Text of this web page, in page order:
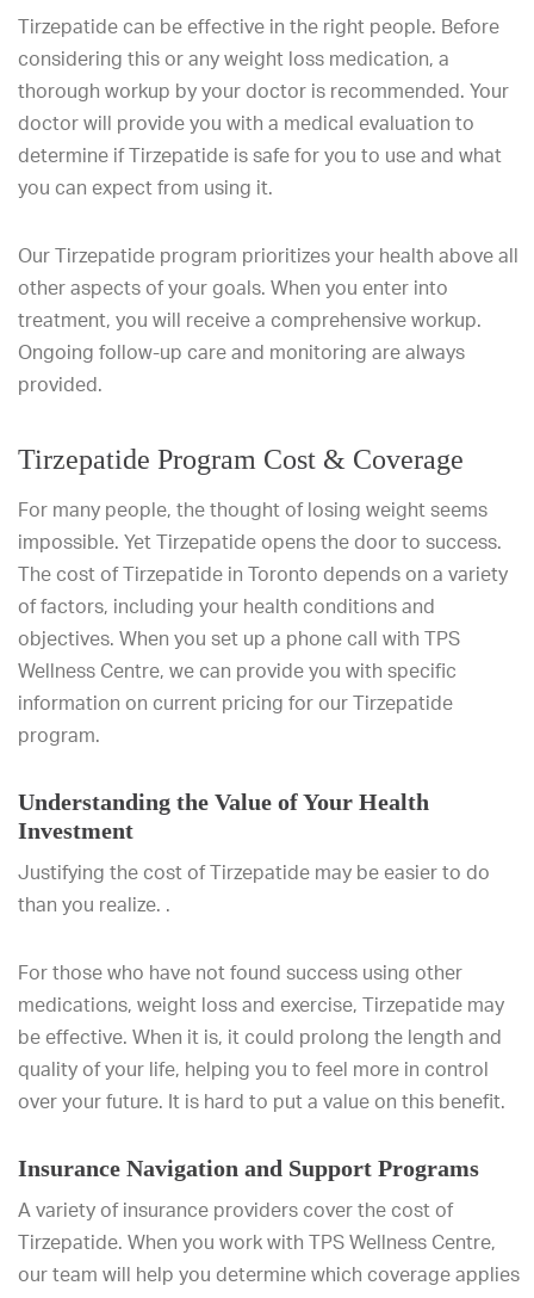
Tirzepatide can be effective in the right people. Before
considering this or any weight loss medication, a
thorough workup by your doctor is recommended. Your
doctor will provide you with a medical evaluation to
determine if Tirzepatide is safe for you to use and what
you can expect from using it.
Our Tirzepatide program prioritizes your health above all
other aspects of your goals. When you enter into
treatment, you will receive a comprehensive workup.
Ongoing follow-up care and monitoring are always
provided.
Tirzepatide Program Cost & Coverage
For many people, the thought of losing weight seems
impossible. Yet Tirzepatide opens the door to success.
The cost of Tirzepatide in Toronto depends on a variety
of factors, including your health conditions and
objectives. When you set up a phone call with TPS
Wellness Centre, we can provide you with specific
information on current pricing for our Tirzepatide
program.
Understanding the Value of Your Health
Investment
Justifying the cost of Tirzepatide may be easier to do
than you realize. .
For those who have not found success using other
medications, weight loss and exercise, Tirzepatide may
be effective. When it is, it could prolong the length and
quality of your life, helping you to feel more in control
over your future. It is hard to put a value on this benefit.
Insurance Navigation and Support Programs
A variety of insurance providers cover the cost of
Tirzepatide. When you work with TPS Wellness Centre,
our team will help you determine which coverage applies